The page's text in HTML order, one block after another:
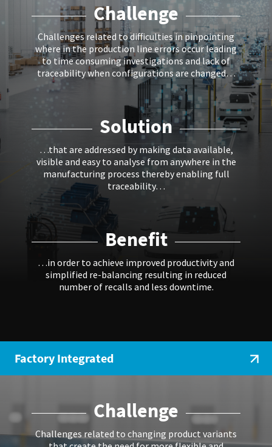
Challenge
Challenges related to difficulties in pinpointing
where in the production line errors occur leading
to time consuming investigations and lack of
traceability when configurations are changed…
Solution
…that are addressed by making data available,
visible and easy to analyse from anywhere in the
manufacturing process thereby enabling full
traceability…
Benefit
…in order to achieve improved productivity and
simplified re-balancing resulting in reduced
number of recalls and less downtime.
Factory Integrated
Challenge
Challenges related to changing product variants